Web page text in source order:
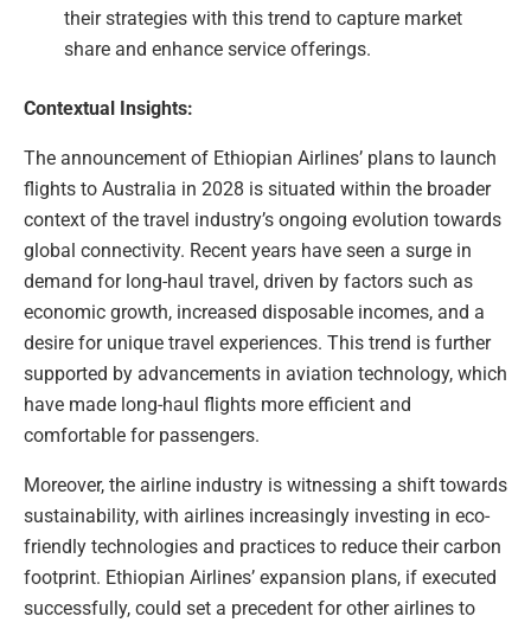
their strategies with this trend to capture market
share and enhance service offerings.
Contextual Insights:
The announcement of Ethiopian Airlines’ plans to launch
flights to Australia in 2028 is situated within the broader
context of the travel industry’s ongoing evolution towards
global connectivity. Recent years have seen a surge in
demand for long-haul travel, driven by factors such as
economic growth, increased disposable incomes, and a
desire for unique travel experiences. This trend is further
supported by advancements in aviation technology, which
have made long-haul flights more efficient and
comfortable for passengers.
Moreover, the airline industry is witnessing a shift towards
sustainability, with airlines increasingly investing in eco-
friendly technologies and practices to reduce their carbon
footprint. Ethiopian Airlines’ expansion plans, if executed
successfully, could set a precedent for other airlines to